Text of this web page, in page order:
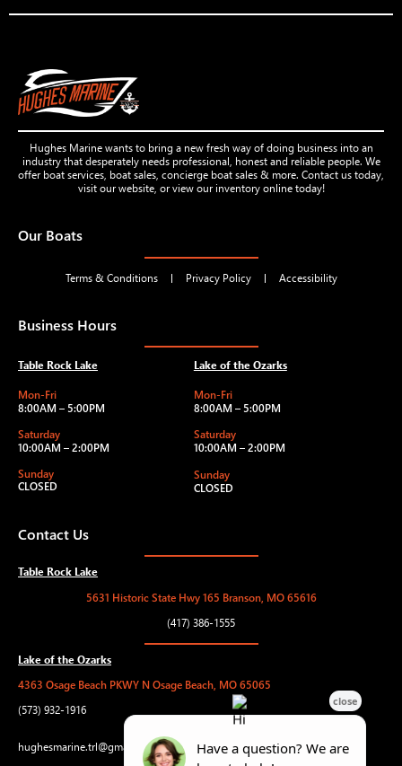
Hughes Marine wants to bring a new fresh way of doing business into an
industry that desperately needs professional, honest and reliable people. We
offer boat services, boat sales, concierge boat sales & more. Contact us today,
visit our website, or view our inventory online today!
Our Boats
Terms & Conditions Privacy Policy Accessibility
Business Hours
Table Rock Lake
Mon-Fri
8:00AM – 5:00PM
Saturday
10:00AM – 2:00PM
Sunday
CLOSED
Lake of the Ozarks
Mon-Fri
8:00AM – 5:00PM
Saturday
10:00AM – 2:00PM
Sunday
CLOSED
Contact Us
Table Rock Lake
5631 Historic State Hwy 165 Branson, MO 65616
(417) 386-1555
Lake of the Ozarks
4363 Osage Beach PKWY N Osage Beach, MO 65065
(573) 932-1916
hughesmarine.trl@gmail.com